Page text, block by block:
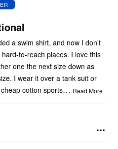
a swim shirt, and now I don't
to-reach places. I love this
one the next size down as
I wear it over a tank suit or
cotton sports… Read More